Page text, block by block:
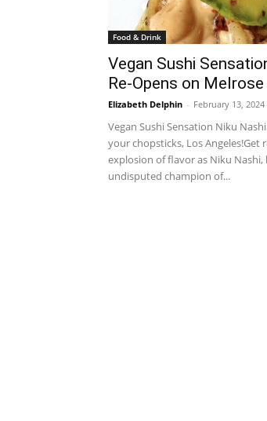
Food & Drink
Vegan Sushi
Re-Opens on Melrose
Elizabeth Delphin - February 13, 2024
Vegan Sushi Sensation Niku
your chopsticks, Los Angeles!Get
explosion of flavor as Niku Nashi,
undisputed champion of...